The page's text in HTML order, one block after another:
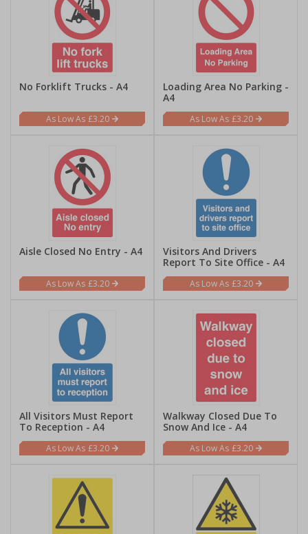
No Forklift Trucks - A4
£3.20
Loading Area No Parking -
A4
£3.20
Aisle Closed No Entry - A4
£3.20
Visitors And Drivers
Report To Site Office - A4
£3.20
All Visitors Must Report
To Reception - A4
£3.20
Walkway Closed Due To
Snow And Ice - A4
£3.20